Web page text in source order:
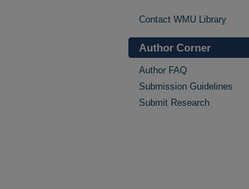
Contact WMU Library
Author Corner
Author FAQ
Submission Guidelines
Submit Research